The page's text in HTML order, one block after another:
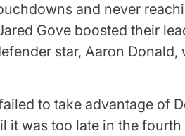
and never
Gove boosted their
star, Aaron
to take advantage of
it was too late in the fourth